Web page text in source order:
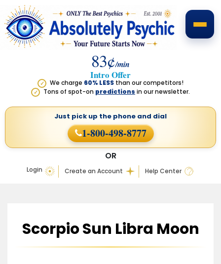
83¢/min
Intro Offer
✓ We charge 60% LESS than our competitors!
✓ Tons of spot-on predictions in our newsletter.
Login Create an Account Help Center
OR
Just pick up the phone and dial
1-800-498-8777
Scorpio Sun Libra Moon